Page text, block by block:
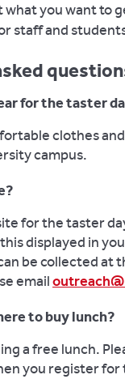
what you want to
staff and
for the taster
clothes
campus.
for the taster
displayed in
be collected at
email
to buy lunch?
a free lunch.
you register for